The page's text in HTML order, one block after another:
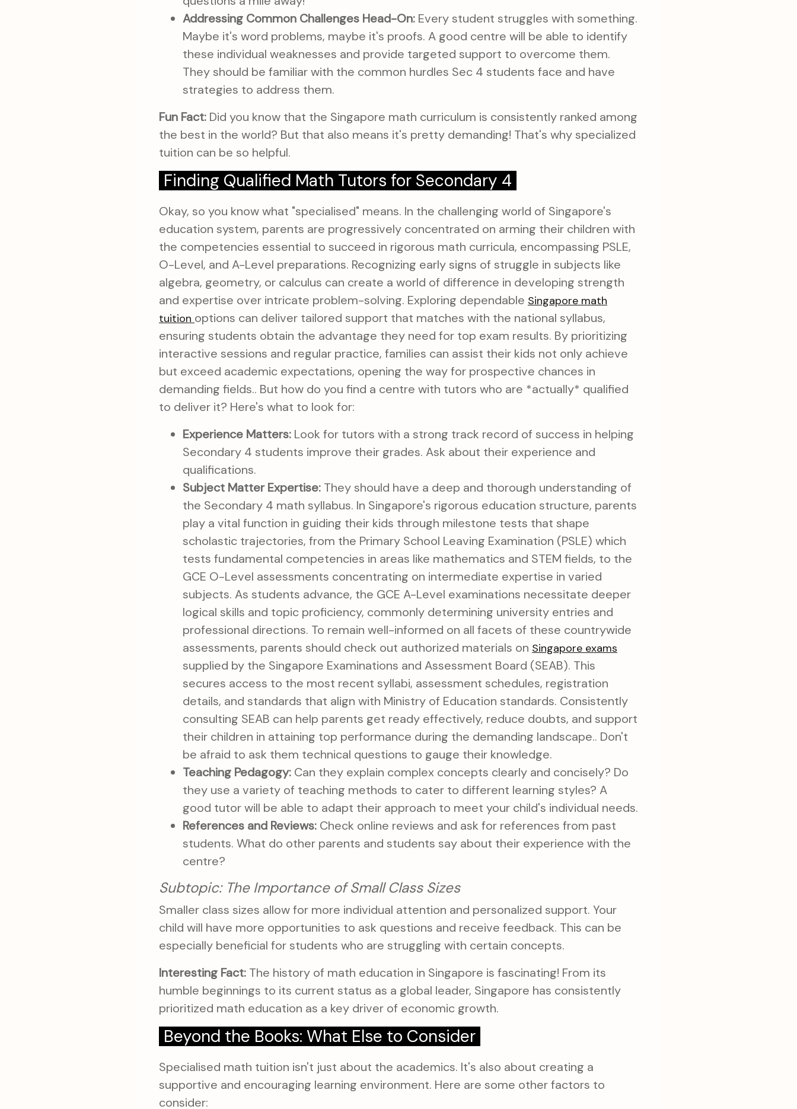
Addressing Common Challenges Head-On: Every student struggles with something.
Maybe it's word problems, maybe it's proofs. A good centre will be able to identify
these individual weaknesses and provide targeted support to overcome them.
They should be familiar with the common hurdles Sec 4 students face and have
strategies to address them.
Fun Fact: Did you know that the Singapore math curriculum is consistently ranked among
the best in the world? But that also means it's pretty demanding! That's why specialized
tuition can be so helpful.
Finding Qualified Math Tutors for Secondary 4
Okay, so you know what "specialised" means. In the challenging world of Singapore's
education system, parents are progressively concentrated on arming their children with
the competencies essential to succeed in rigorous math curricula, encompassing PSLE,
O-Level, and A-Level preparations. Recognizing early signs of struggle in subjects like
algebra, geometry, or calculus can create a world of difference in developing strength
and expertise over intricate problem-solving. Exploring dependable Singapore math
tuition options can deliver tailored support that matches with the national syllabus,
ensuring students obtain the advantage they need for top exam results. By prioritizing
interactive sessions and regular practice, families can assist their kids not only achieve
but exceed academic expectations, opening the way for prospective chances in
demanding fields.. But how do you find a centre with tutors who are *actually* qualified
to deliver it? Here's what to look for:
Experience Matters: Look for tutors with a strong track record of success in helping
Secondary 4 students improve their grades. Ask about their experience and
qualifications.
Subject Matter Expertise: They should have a deep and thorough understanding of
the Secondary 4 math syllabus. In Singapore's rigorous education structure, parents
play a vital function in guiding their kids through milestone tests that shape
scholastic trajectories, from the Primary School Leaving Examination (PSLE) which
tests fundamental competencies in areas like mathematics and STEM fields, to the
GCE O-Level assessments concentrating on intermediate expertise in varied
subjects. As students advance, the GCE A-Level examinations necessitate deeper
logical skills and topic proficiency, commonly determining university entries and
professional directions. To remain well-informed on all facets of these countrywide
assessments, parents should check out authorized materials on Singapore exams
supplied by the Singapore Examinations and Assessment Board (SEAB). This
secures access to the most recent syllabi, assessment schedules, registration
details, and standards that align with Ministry of Education standards. Consistently
consulting SEAB can help parents get ready effectively, reduce doubts, and support
their children in attaining top performance during the demanding landscape.. Don't
be afraid to ask them technical questions to gauge their knowledge.
Teaching Pedagogy: Can they explain complex concepts clearly and concisely? Do
they use a variety of teaching methods to cater to different learning styles? A
good tutor will be able to adapt their approach to meet your child's individual needs.
References and Reviews: Check online reviews and ask for references from past
students. What do other parents and students say about their experience with the
centre?
Subtopic: The Importance of Small Class Sizes
Smaller class sizes allow for more individual attention and personalized support. Your
child will have more opportunities to ask questions and receive feedback. This can be
especially beneficial for students who are struggling with certain concepts.
Interesting Fact: The history of math education in Singapore is fascinating! From its
humble beginnings to its current status as a global leader, Singapore has consistently
prioritized math education as a key driver of economic growth.
Beyond the Books: What Else to Consider
Specialised math tuition isn't just about the academics. It's also about creating a
supportive and encouraging learning environment. Here are some other factors to
consider: